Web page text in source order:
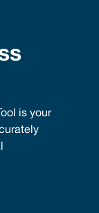
is your